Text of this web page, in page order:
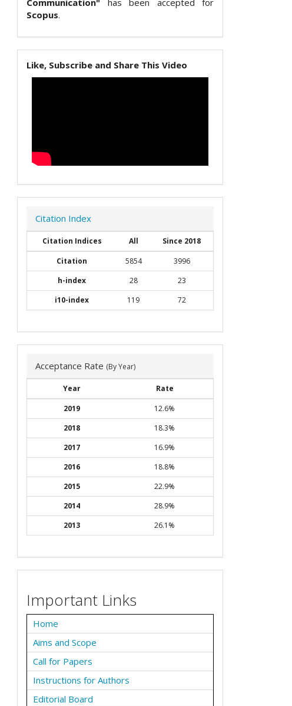
Communication" has been accepted for
Scopus.
Like, Subscribe and Share This Video
Citation Index
Citation Indices All
Since 2018
Citation
5854
3996
h-index
28
23
i10-index
119 72
Acceptance Rate (By Year)
Year
Rate
2019
12.6%
2018
18.3%
2017
16.9%
2016
18.8%
2015
22.9%
2014
28.9%
2013
26.1%
Important Links
Home
Aims and Scope
Call for Papers
Instructions for Authors
Editorial Board